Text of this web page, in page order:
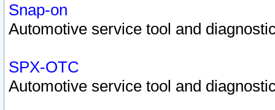
Snap-on
Automotive service tool and
SPX-OTC
Automotive service tool and